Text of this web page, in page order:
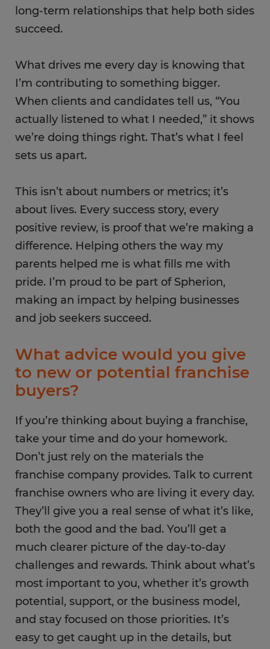
long-term relationships that help both sides
succeed.
What drives me every day is knowing that
I’m contributing to something bigger.
When clients and candidates tell us, “You
actually listened to what I needed,” it shows
we’re doing things right. That’s what​ I feel
sets us apart.
This isn’t about numbers or metrics; it’s
about lives. Every success story, every
positive review, is proof that we’re making a
difference. Helping others the way my
parents helped me is what fills me with
pride. I’m proud to be part of Spherion,
making an impact by helping businesses
and job seekers succeed.
What advice would you give
to new or potential franchise
buyers?
If you’re thinking about buying a franchise,
take your time and do your homework.
Don’t just rely on the materials the
franchise company provides. Talk to current
franchise owners who are living it every day.
They’ll give you a real sense of what it’s like,
both the good and the bad. You’ll get a
much clearer picture of the day-to-day
challenges and rewards. Think about what’s
most important to you, whether it’s growth
potential, support, or the business model,
and stay focused on those priorities. It’s
easy to get caught up in the details, but